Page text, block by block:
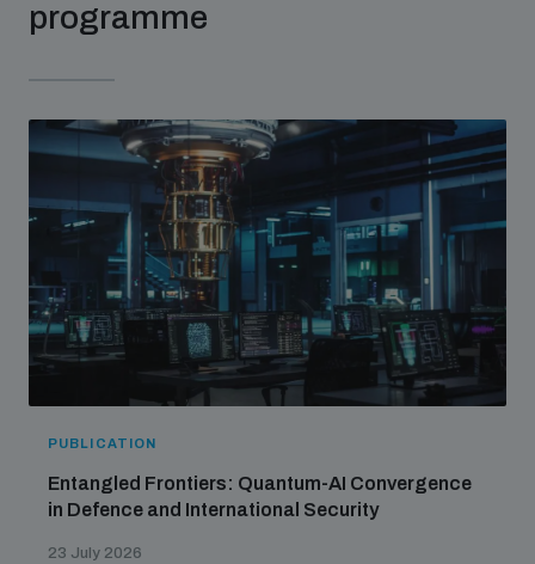
programme
PUBLICATION
Entangled Frontiers: Quantum-AI Convergence
in Defence and International Security
23 July 2026